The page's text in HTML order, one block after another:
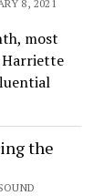
8, 2021
most
Harriette
the